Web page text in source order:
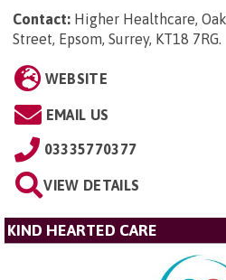
Contact: Higher Healthcare,
Street, Epsom, Surrey, KT18 7RG.
WEBSITE
EMAIL US
03335770377
VIEW DETAILS
KIND HEARTED CARE